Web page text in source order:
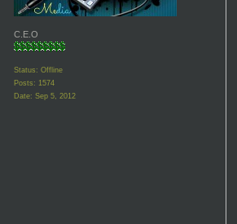
C.E.O
Status: Offline
Posts: 1574
Date: Sep 5, 2012